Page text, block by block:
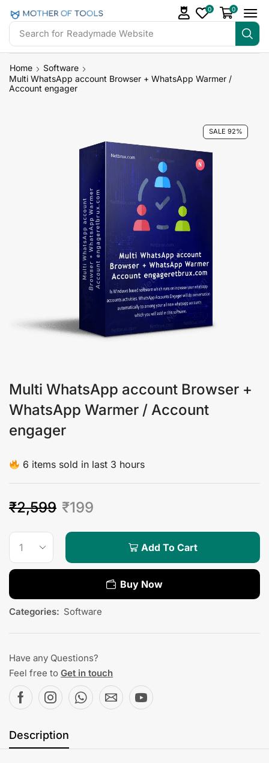
Search for Readymade Website
0 0
Home
Software
Multi WhatsApp account Browser + WhatsApp Warmer /
Account engager
SALE 92%
Multi WhatsApp account Browser +
WhatsApp Warmer / Account
engager
6 items sold in last 3 hours
₹2,599 ₹199
Add To Cart
Buy Now
Categories: Software
Have any Questions?
Feel free to Get in touch
Description